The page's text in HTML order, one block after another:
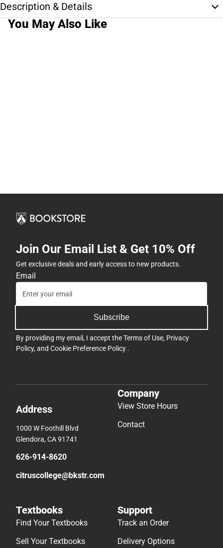
Description & Details
You May Also Like
Join Our Email List & Get 10% Off
Get exclusive deals and early access to new products.
Email
Subscribe
By providing my email, I accept theTerms of Use, Privacy
Policy, and Cookie Preference Policy .
Address
1000 W Foothill Blvd
Glendora, CA 91741
626-914-8620
citruscollege@bkstr.com
Company
View Store Hours
Contact
Textbooks
Find Your Textbooks
Sell Your Textbooks
Support
Track an Order
Delivery Options